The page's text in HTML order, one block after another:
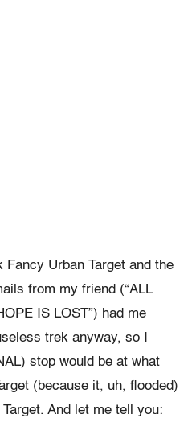
Fancy Urban Target and the
from my friend (“ALL
IS LOST”) had me
trek anyway, so I
stop would be at what
(because it, uh, flooded)
And let me tell you: